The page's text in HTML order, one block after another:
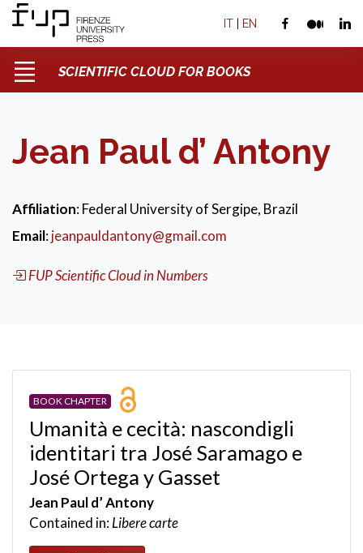
IT | EN
SCIENTIFIC CLOUD FOR BOOKS
Jean Paul d’ Antony
Affiliation: Federal University of Sergipe, Brazil
Email:jeanpauldantony@gmail.com
FUP Scientific Cloud in Numbers
BOOK CHAPTER
Umanità e cecità: nascondigli
identitari tra José Saramago e
José Ortega y Gasset
Jean Paul d’ Antony
Contained in:Libere carte